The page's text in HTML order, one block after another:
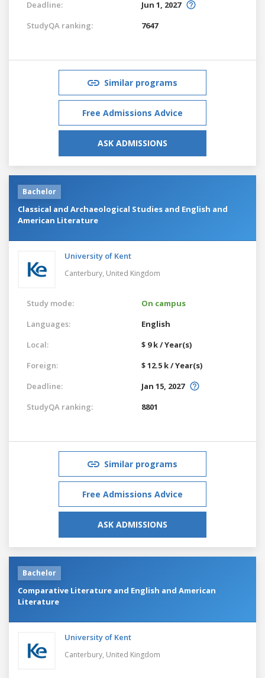
Deadline:
Jun 1, 2027
StudyQA ranking:
7647
Similar programs
Free Admissions Advice
ASK ADMISSIONS
Bachelor
Classical and Archaeological Studies and English and
American Literature
University of Kent
Canterbury, United Kingdom
Study mode:
On campus
Languages:
English
Local:
$ 9 k / Year(s)
Foreign:
$ 12.5 k / Year(s)
Deadline:
Jan 15, 2027
StudyQA ranking:
8801
Similar programs
Free Admissions Advice
ASK ADMISSIONS
Bachelor
Comparative Literature and English and American
Literature
University of Kent
Canterbury, United Kingdom